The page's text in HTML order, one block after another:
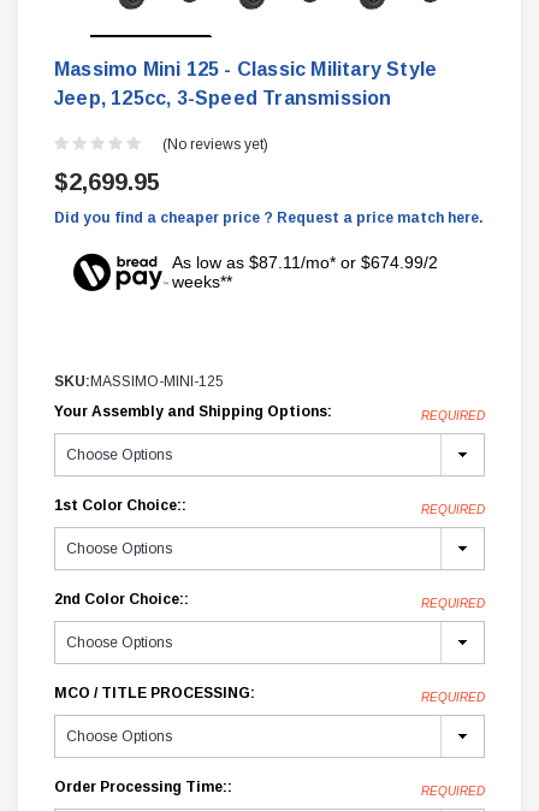
Massimo Mini 125 - Classic Military Style
Jeep, 125cc, 3-Speed Transmission
(No reviews yet)
$2,699.95
Did you find a cheaper price ? Request a price match here.
As low as $87.11/mo* or $674.99/2
weeks**
SKU:MASSIMO-MINI-125
Your Assembly and Shipping Options:
REQUIRED
1st Color Choice:: REQUIRED
2nd Color Choice:: REQUIRED
MCO / TITLE PROCESSING: REQUIRED
Order Processing Time:: REQUIRED